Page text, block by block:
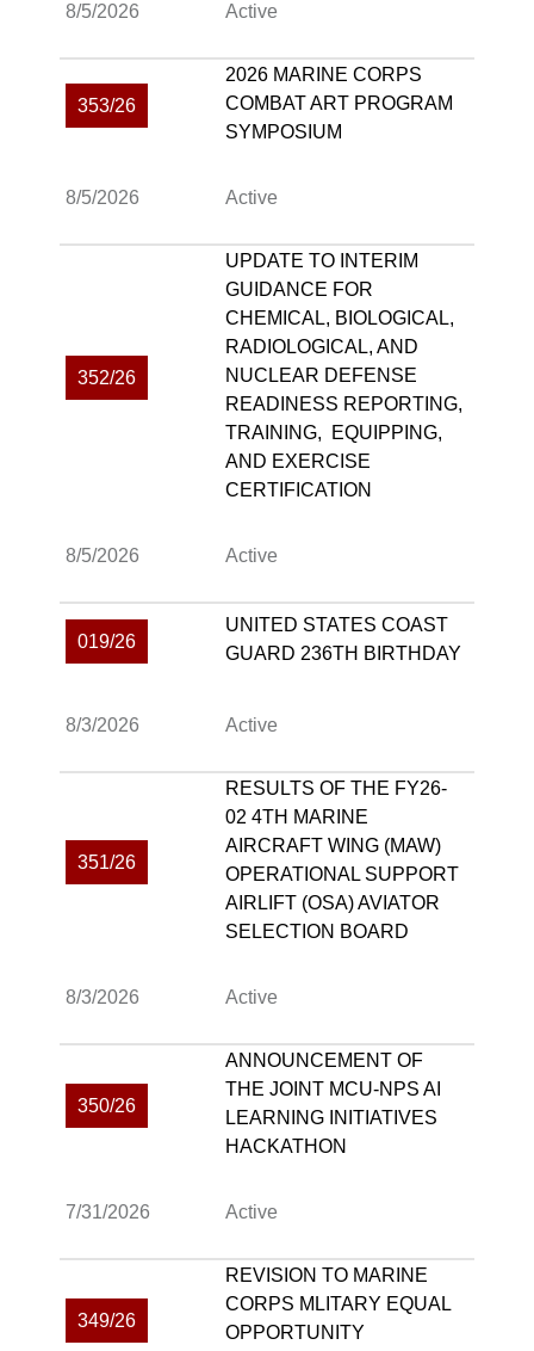
8/5/2026 Active
353/26
2026 MARINE CORPS
COMBAT ART PROGRAM
SYMPOSIUM
8/5/2026 Active
352/26
UPDATE TO INTERIM
GUIDANCE FOR
CHEMICAL, BIOLOGICAL,
RADIOLOGICAL, AND
NUCLEAR DEFENSE
READINESS REPORTING,
TRAINING, EQUIPPING,
AND EXERCISE
CERTIFICATION
8/5/2026 Active
019/26
UNITED STATES COAST
GUARD 236TH BIRTHDAY
8/3/2026 Active
351/26
RESULTS OF THE FY26-
02 4TH MARINE
AIRCRAFT WING (MAW)
OPERATIONAL SUPPORT
AIRLIFT (OSA) AVIATOR
SELECTION BOARD
8/3/2026 Active
350/26
ANNOUNCEMENT OF
THE JOINT MCU-NPS AI
LEARNING INITIATIVES
HACKATHON
7/31/2026 Active
349/26
REVISION TO MARINE
CORPS MLITARY EQUAL
OPPORTUNITY